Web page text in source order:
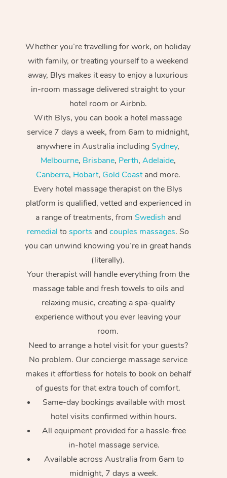
Whether you’re travelling for work, on holiday
with family, or treating yourself to a weekend
away, Blys makes it easy to enjoy a luxurious
in-room massage delivered straight to your
hotel room or Airbnb.
With Blys, you can book a hotel massage
service 7 days a week, from 6am to midnight,
anywhere in Australia includingSydney,
Melbourne, Brisbane, Perth, Adelaide,
Canberra, Hobart, Gold Coastand more.
Every hotel massage therapist on the Blys
platform is qualified, vetted and experienced in
a range of treatments, from Swedish and
remedial tosports andcouples massages. So
you can unwind knowing you’re in great hands
(literally).
Your therapist will handle everything from the
massage table and fresh towels to oils and
relaxing music, creating a spa-quality
experience without you ever leaving your
room.
Need to arrange a hotel visit for your guests?
No problem. Our concierge massage service
makes it effortless for hotels to book on behalf
of guests for that extra touch of comfort.
Same-day bookings available with most
hotel visits confirmed within hours.
All equipment provided for a hassle-free
in-hotel massage service.
Available across Australia from 6am to
midnight, 7 days a week.